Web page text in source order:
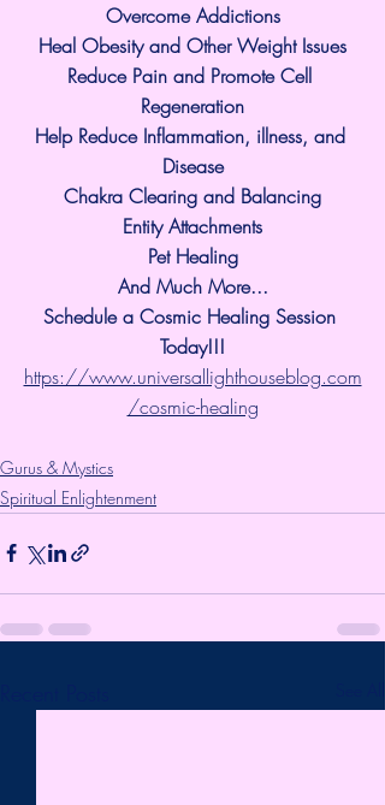
Overcome Addictions
Heal Obesity and Other Weight Issues
Reduce Pain and Promote Cell
Regeneration
Help Reduce Inflammation, illness, and
Disease
Chakra Clearing and Balancing
Entity Attachments
Pet Healing
And Much More...
Schedule a Cosmic Healing Session
Today!!!
https://www.universallighthouseblog.com
/cosmic-healing
Gurus & Mystics
Spiritual Enlightenment